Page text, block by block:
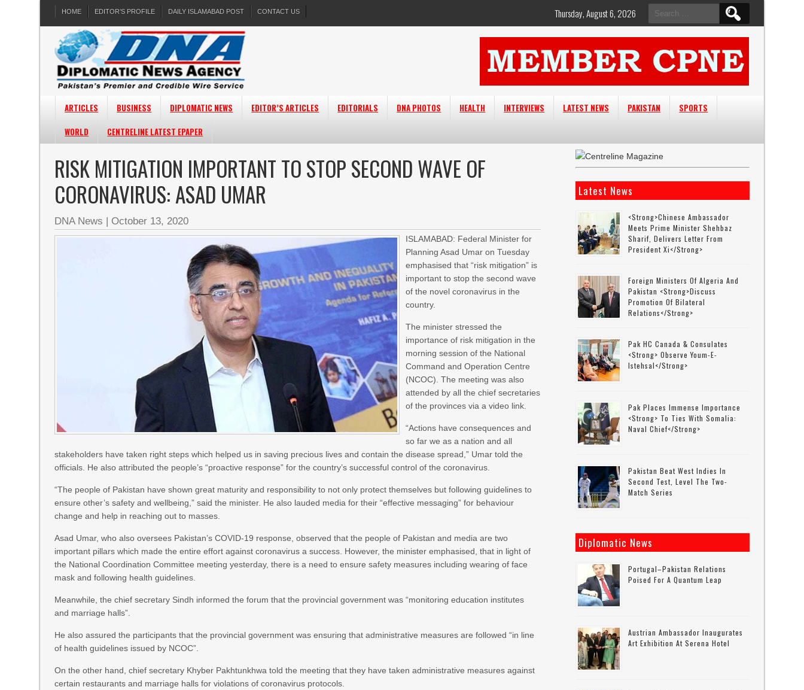
HOME EDITOR’S PROFILE DAILY ISLAMABAD POST CONTACT US
Search
for:
Thursday, August 6, 2026
ARTICLES BUSINESS DIPLOMATIC NEWS EDITOR’S ARTICLES EDITORIALS DNA PHOTOS HEALTH INTERVIEWS LATEST NEWS PAKISTAN
SPORTS
WORLD
CENTRELINE LATEST EPAPER
RISK MITIGATION IMPORTANT TO STOP SECOND WAVE OF
CORONAVIRUS: ASAD UMAR
DNA News | October 13, 2020
ISLAMABAD: Federal Minister for
Planning Asad Umar on Tuesday
emphasised that “risk mitigation” is
important to stop the second wave
of the novel coronavirus in the
country.
The minister stressed the
importance of risk mitigation in the
morning session of the National
Command and Operation Centre
(NCOC). The meeting was also
attended by all the chief secretaries
of the provinces via a video link.
“Actions have consequences and
so far we as a nation and all
stakeholders have taken right steps which helped us in saving precious lives and contain the disease spread,” Umar told the
officials. He also attributed the people’s “proactive response” for the country’s successful control of the coronavirus.
“The people of Pakistan have shown great maturity and responsibility to not only protect themselves but following guidelines to
ensure other’s safety and wellbeing,” said the minister. He also lauded media for their “effective messaging” for behaviour
change and help in reaching out to masses.
Asad Umar, who also oversees Pakistan’s COVID-19 response, observed that the people of Pakistan and media are two
important pillars which made the entire effort against coronavirus a success. However, the minister emphasised, that in light of
the National Coordination Committee meeting yesterday, there is a need to ensure safety measures including wearing of face
mask and following health guidelines.
Meanwhile, the chief secretary Sindh informed the forum that the provincial government was “monitoring education institutes
and marriage halls”.
He also assured the participants that the provincial government was ensuring that administrative measures are followed “in line
of health guidelines issued by NCOC”.
On the other hand, chief secretary Khyber Pakhtunkhwa told the meeting that they have taken administrative measures against
certain restaurants and marriage halls for violations of coronavirus protocols.
Latest News
<strong>Chinese Ambassador
Meets Prime Minister Shehbaz
Sharif, Delivers Letter From
President Xi</strong>
Foreign Ministers Of Algeria And
Pakistan <strong>discuss
Promotion Of Bilateral
Relations</strong>
Pak HC Canada & Consulates
<strong> Observe Youm-E-
Istehsal</strong>
Pak Places Immense Importance
<strong> To Ties With Somalia:
Naval Chief</strong>
Pakistan Beat West Indies In
Second Test, Level The Two-
Match Series
Diplomatic News
Portugal–Pakistan Relations
Poised For A Quantum Leap
Austrian Ambassador Inaugurates
Art Exhibition At Serena Hotel